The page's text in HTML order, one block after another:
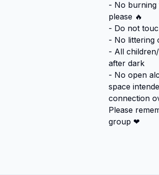
- No burning
please 🔥
- Do not
- No littering
- All
after dark
- No open
space
connection
Please
group ❤